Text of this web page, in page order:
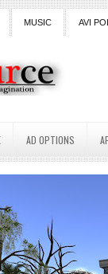
MUSIC AVI
AD OPTIONS